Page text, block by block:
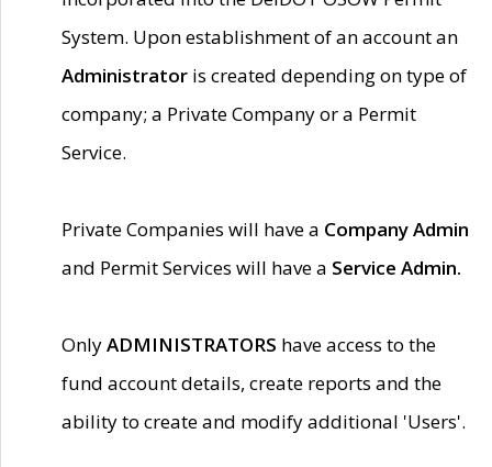
System. Upon establishment of an account an
Administrator is created depending on type of
company; a Private Company or a Permit
Service.
Private Companies will have a Company Admin
and Permit Services will have a Service Admin.
OnlyADMINISTRATORS have access to the
fund account details, create reports and the
ability to create and modify additional 'Users'.